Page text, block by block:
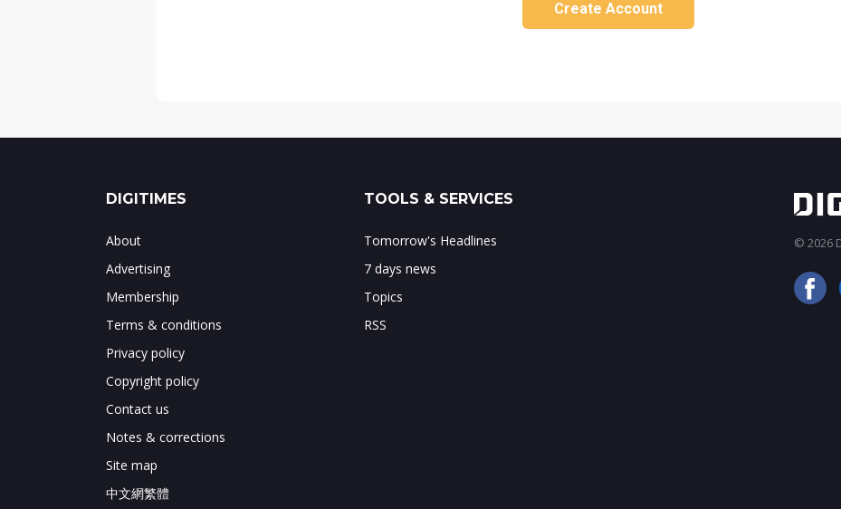
Create Account
DIGITIMES
About
Advertising
Membership
Terms & conditions
Privacy policy
Copyright policy
Contact us
Notes & corrections
Site map
中文網繁體
TOOLS & SERVICES
Tomorrow's Headlines
7 days news
Topics
RSS
© 2026